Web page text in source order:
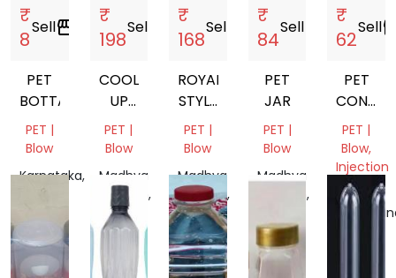
₹
8
Sellstorefront
PET
BOTTALE
PET |
Blow
Karnataka,
₹
198
Sell
COOL
UP
WATER
JUG
PET |
Blow
Madhya
Pradesh,
India
₹
168
Sell
ROYAL
STYLE
BOTTEL
PET |
Blow
Madhya
Pradesh,
India
₹
84
Sellstorefront
PET
JAR
PET |
Blow
Madhya
Pradesh,
₹
62
Sell
PET
300ML
6PCS
SET
PET |
Blow,
Injection
Molding